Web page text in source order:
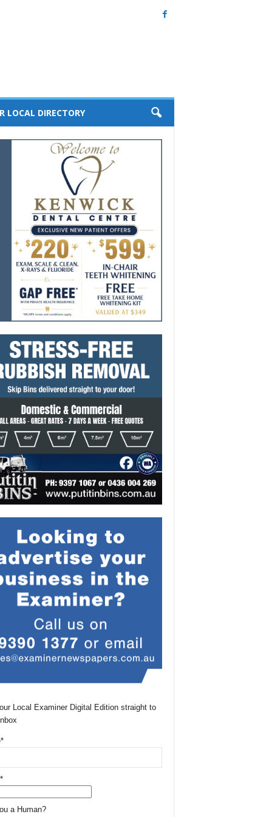
LOCAL DIRECTORY
Local Examiner Digital Edition straight to
a Human?